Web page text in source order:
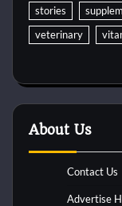
stories
veterinary
About Us
Contact Us
Advertise